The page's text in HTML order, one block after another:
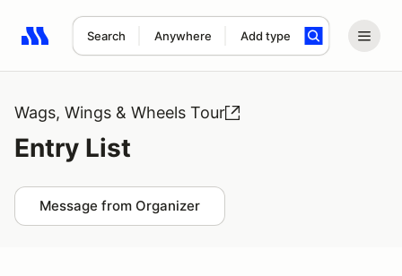
Search Anywhere Add type
Search results: No search term
Wags, Wings & Wheels Tour
Entry List
Message from Organizer